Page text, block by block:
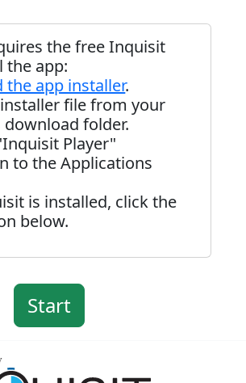
the free Inquisit
the app:
the app installer.
file from your
folder.
Player"
to the Applications
is installed, click the
below.